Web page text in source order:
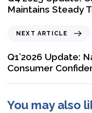
Maintains Steady
NEXT ARTICLE
Q1’2026 Update:
Consumer
You may also